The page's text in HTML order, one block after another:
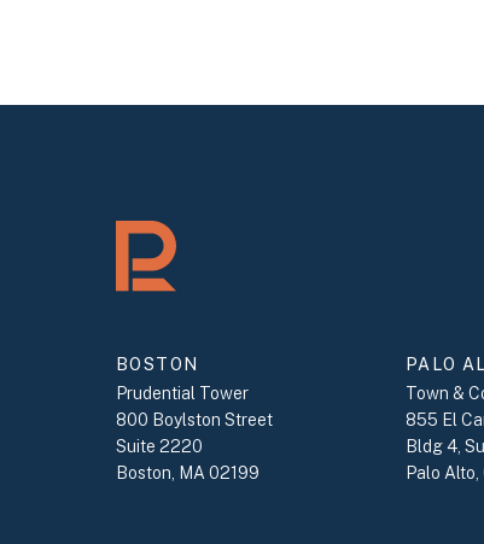
BOSTON
Prudential Tower
800 Boylston Street
Suite 2220
Boston, MA 02199
PALO
Town &
855 El
Bldg 4,
Palo